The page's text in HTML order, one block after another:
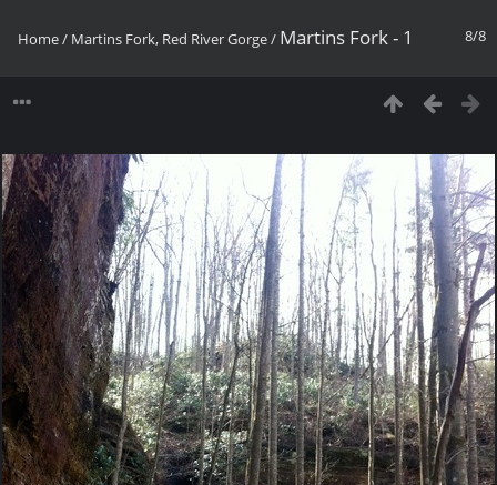
8/8
Home/ Martins Fork, Red River Gorge/ Martins Fork - 1